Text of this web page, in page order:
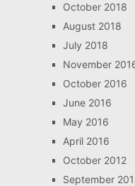
October 2018
August 2018
July 2018
November
October 2016
June 2016
May 2016
April 2016
October 2012
September